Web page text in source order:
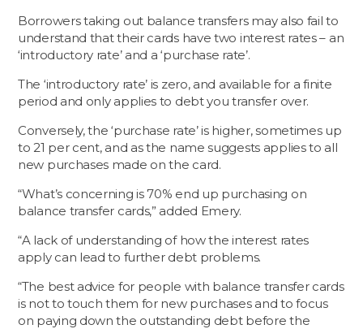
Borrowers taking out balance transfers may also fail to
understand that their cards have two interest rates – an
‘introductory rate’ and a ‘purchase rate’.
The ‘introductory rate’ is zero, and available for a finite
period and only applies to debt you transfer over.
Conversely, the ‘purchase rate’ is higher, sometimes up
to 21 per cent, and as the name suggests applies to all
new purchases made on the card.
“What’s concerning is 70% end up purchasing on
balance transfer cards,” added Emery.
“A lack of understanding of how the interest rates
apply can lead to further debt problems.
“The best advice for people with balance transfer cards
is not to touch them for new purchases and to focus
on paying down the outstanding debt before the